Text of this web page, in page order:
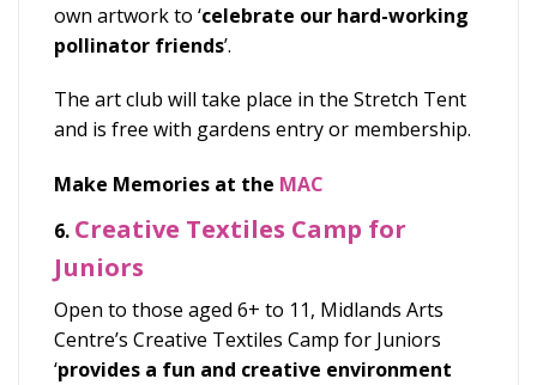
own artwork to ‘celebrate our hard-working
pollinator friends’.
The art club will take place in the Stretch Tent
and is free with gardens entry or membership.
Make Memories at the MAC
6. Creative Textiles Camp for
Juniors
Open to those aged 6+ to 11, Midlands Arts
Centre’s Creative Textiles Camp for Juniors
‘provides a fun and creative environment